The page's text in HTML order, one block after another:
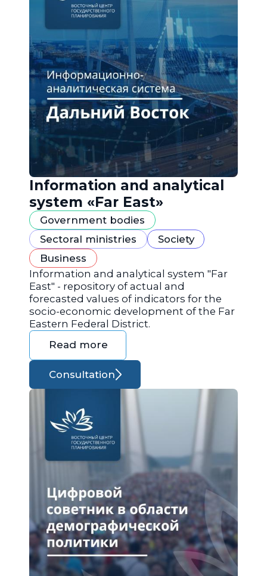
Information and analytical
system «Far East»
Government bodies
Sectoral ministries
Society
Business
Information and analytical system "Far
East" - repository of actual and
forecasted values of indicators for the
socio-economic development of the Far
Eastern Federal District.
Read more
Consultation